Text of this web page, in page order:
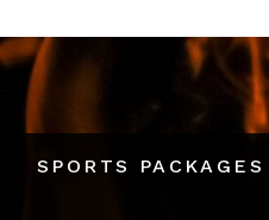
SPORTS PACKAGES